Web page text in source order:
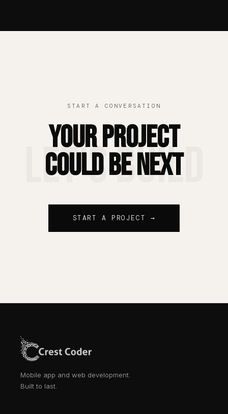
Let's Build
START A CONVERSATION
Your Project
Could Be Next
START A PROJECT →
Mobile app and web development.
Built to last.